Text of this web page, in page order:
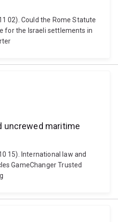
02). Could the Rome Statute
for the Israeli settlements in
uncrewed maritime
15). International law and
GameChanger Trusted